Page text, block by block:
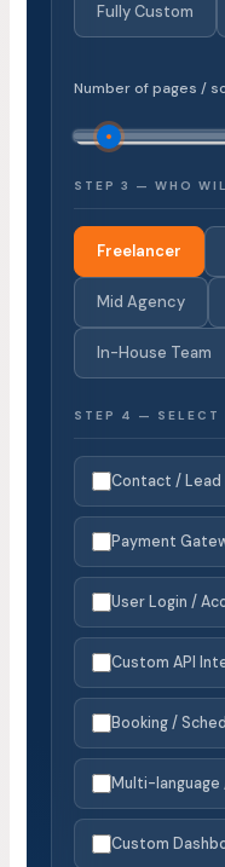
Fully Custom
Number of pages /
STEP 3 — WHO
Freelancer
Mid Agency
In-House Team
STEP 4 — SELECT
Contact / Lead
Payment
User Login /
Custom API
Booking /
Multi-language
Custom